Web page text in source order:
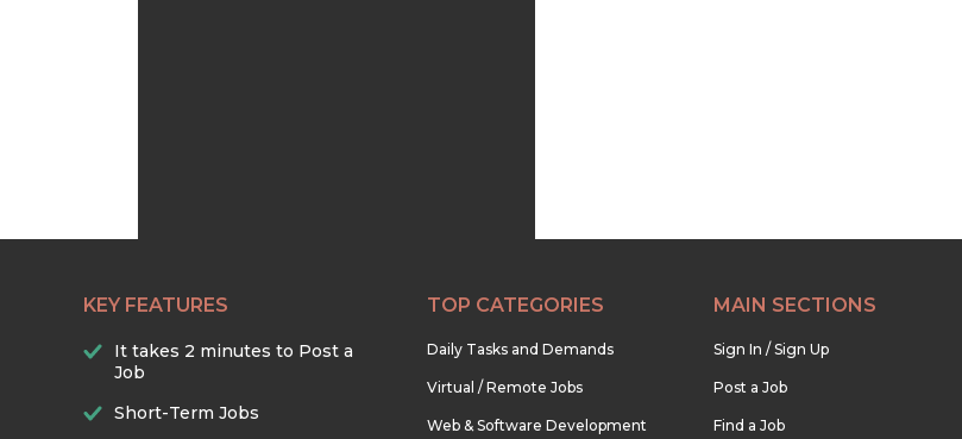
KEY FEATURES
It takes 2 minutes to Post a
Job
Short-Term Jobs
TOP CATEGORIES
Daily Tasks and Demands
Virtual / Remote Jobs
Web & Software Development
MAIN SECTIONS
Sign In / Sign Up
Post a Job
Find a Job